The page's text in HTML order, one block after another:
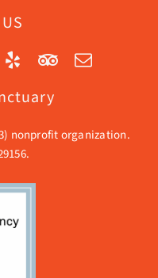
nonprofit organization.